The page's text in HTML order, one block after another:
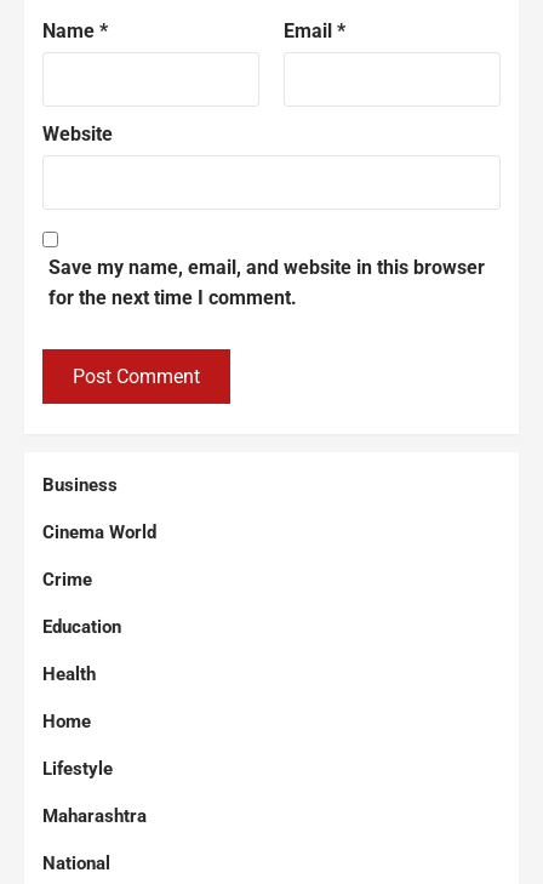
Name * Email *
Website
Save my name, email, and website in this browser
for the next time I comment.
Business
Cinema World
Crime
Education
Health
Home
Lifestyle
Maharashtra
National